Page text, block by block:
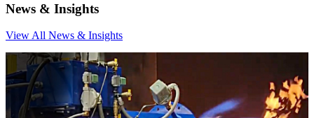
News & Insights
View All News & Insights